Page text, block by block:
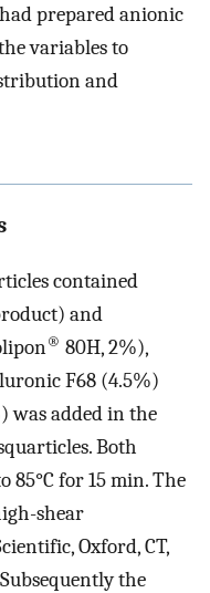
prepared anionic
variables to
and
contained
and
® 80H, 2%),
F68 (4.5%)
was added in the
Both
85°C for 15 min. The
shear
Oxford, CT,
the